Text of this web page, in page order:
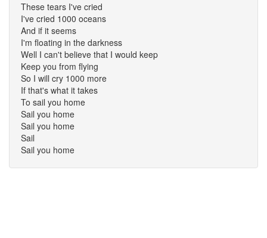
These tears I've cried
I've cried 1000 oceans
And if it seems
I'm floating in the darkness
Well I can't believe that I would keep
Keep you from flying
So I will cry 1000 more
If that's what it takes
To sail you home
Sail you home
Sail you home
Sail
Sail you home